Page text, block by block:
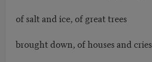
of salt and ice, of great trees
brought down, of houses and cries